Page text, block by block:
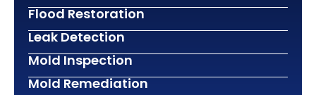
Flood Restoration
Leak Detection
Mold Inspection
Mold Remediation